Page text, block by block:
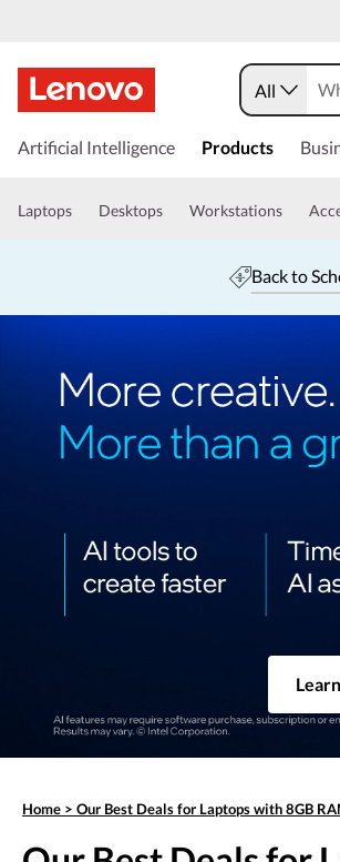
All
Artificial Intelligence Products
Laptops Desktops Workstations
Back to
Home > Our Best Deals for Laptops with 8GB